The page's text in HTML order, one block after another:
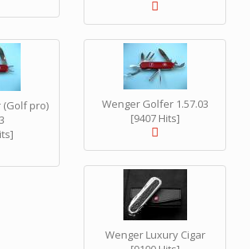
pro)
Wenger Golfer 1.57.03
[9407 Hits]
Wenger Luxury Cigar